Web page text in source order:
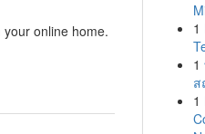
online home.
1
1
ส
1